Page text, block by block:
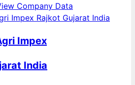
Company Data
Impex
India